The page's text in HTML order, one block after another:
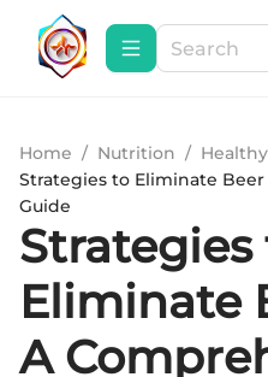
Home / Nutrition /
Strategies to Eliminate
Guide
Strategies
Eliminate
A